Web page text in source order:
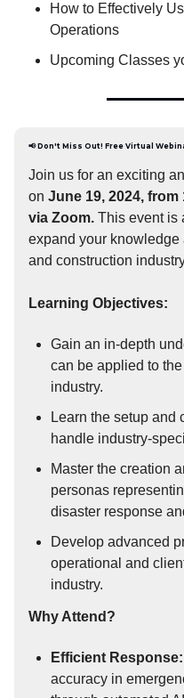
How to Effectively
Operations
Upcoming Classes
📢Don't Miss Out! Free Virtual
Join us for an exciting
on June 19, 2024, from
via Zoom. This event is
expand your
and construction
Learning Objectives:
Gain an in-depth
can be applied to
industry.
Learn the setup and
handle industry-
Master the creation
personas
disaster response
Develop advanced
operational and
industry.
Why Attend?
Efficient Response:
accuracy in